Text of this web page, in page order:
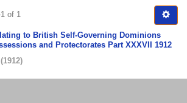
of 1
to British Self-Governing Dominions
and Protectorates Part XXXVII 1912
(1912)